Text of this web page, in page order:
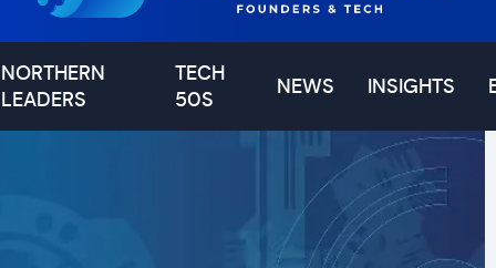
NORTHERN
LEADERS
TECH
50S
NEWS INSIGHTS